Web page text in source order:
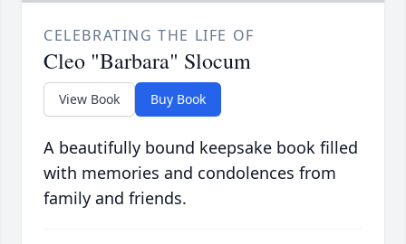
CELEBRATING THE LIFE OF
Cleo "Barbara" Slocum
View Book Buy Book
A beautifully bound keepsake book filled
with memories and condolences from
family and friends.